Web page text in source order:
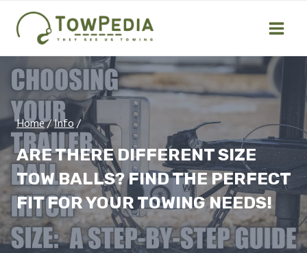
content
Home / Info /
ARE THERE DIFFERENT SIZE
TOW BALLS? FIND THE PERFECT
FIT FOR YOUR TOWING NEEDS!